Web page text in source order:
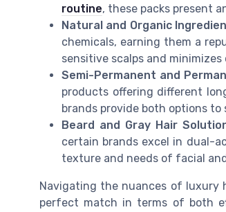
routine, these packs present
Natural and Organic
chemicals, earning them a
sensitive scalps and
Semi-Permanent and
products offering different
brands provide both options
Beard and Gray Hair
certain brands excel in dual-
texture and needs of facial
Navigating the nuances of luxury
perfect match in terms of both